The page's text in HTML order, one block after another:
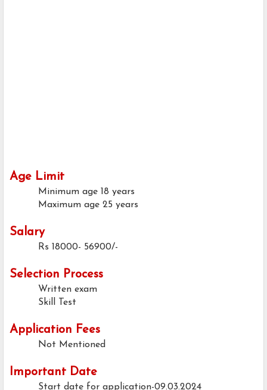
Age Limit
Minimum age 18 years
Maximum age 25 years
Salary
Rs 18000- 56900/-
Selection Process
Written exam
Skill Test
Application Fees
Not Mentioned
Important Date
Start date for application-09.03.2024